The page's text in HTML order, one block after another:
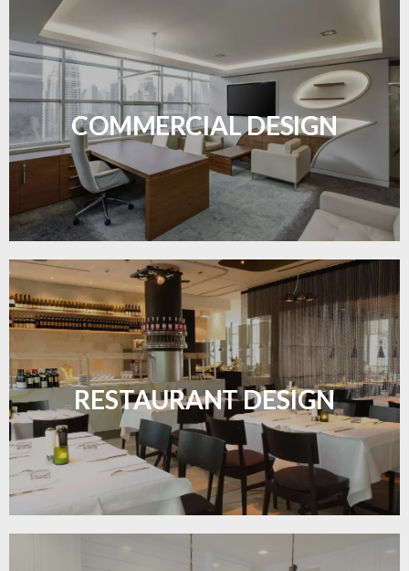
COMMERCIAL DESIGN
Durable and professional flooring tailored to
enhance your business space.
LEARN MORE
RESTAURANT DESIGN
Create inviting dining spaces with flooring that
combines charm and practicality.
LEARN MORE